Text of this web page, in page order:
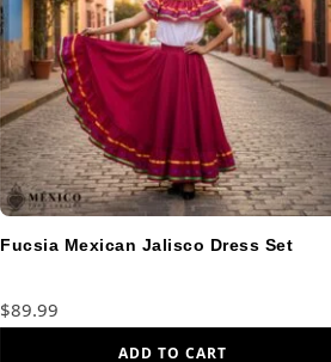
Fucsia Mexican Jalisco Dress Set
$89.99
ADD TO CART